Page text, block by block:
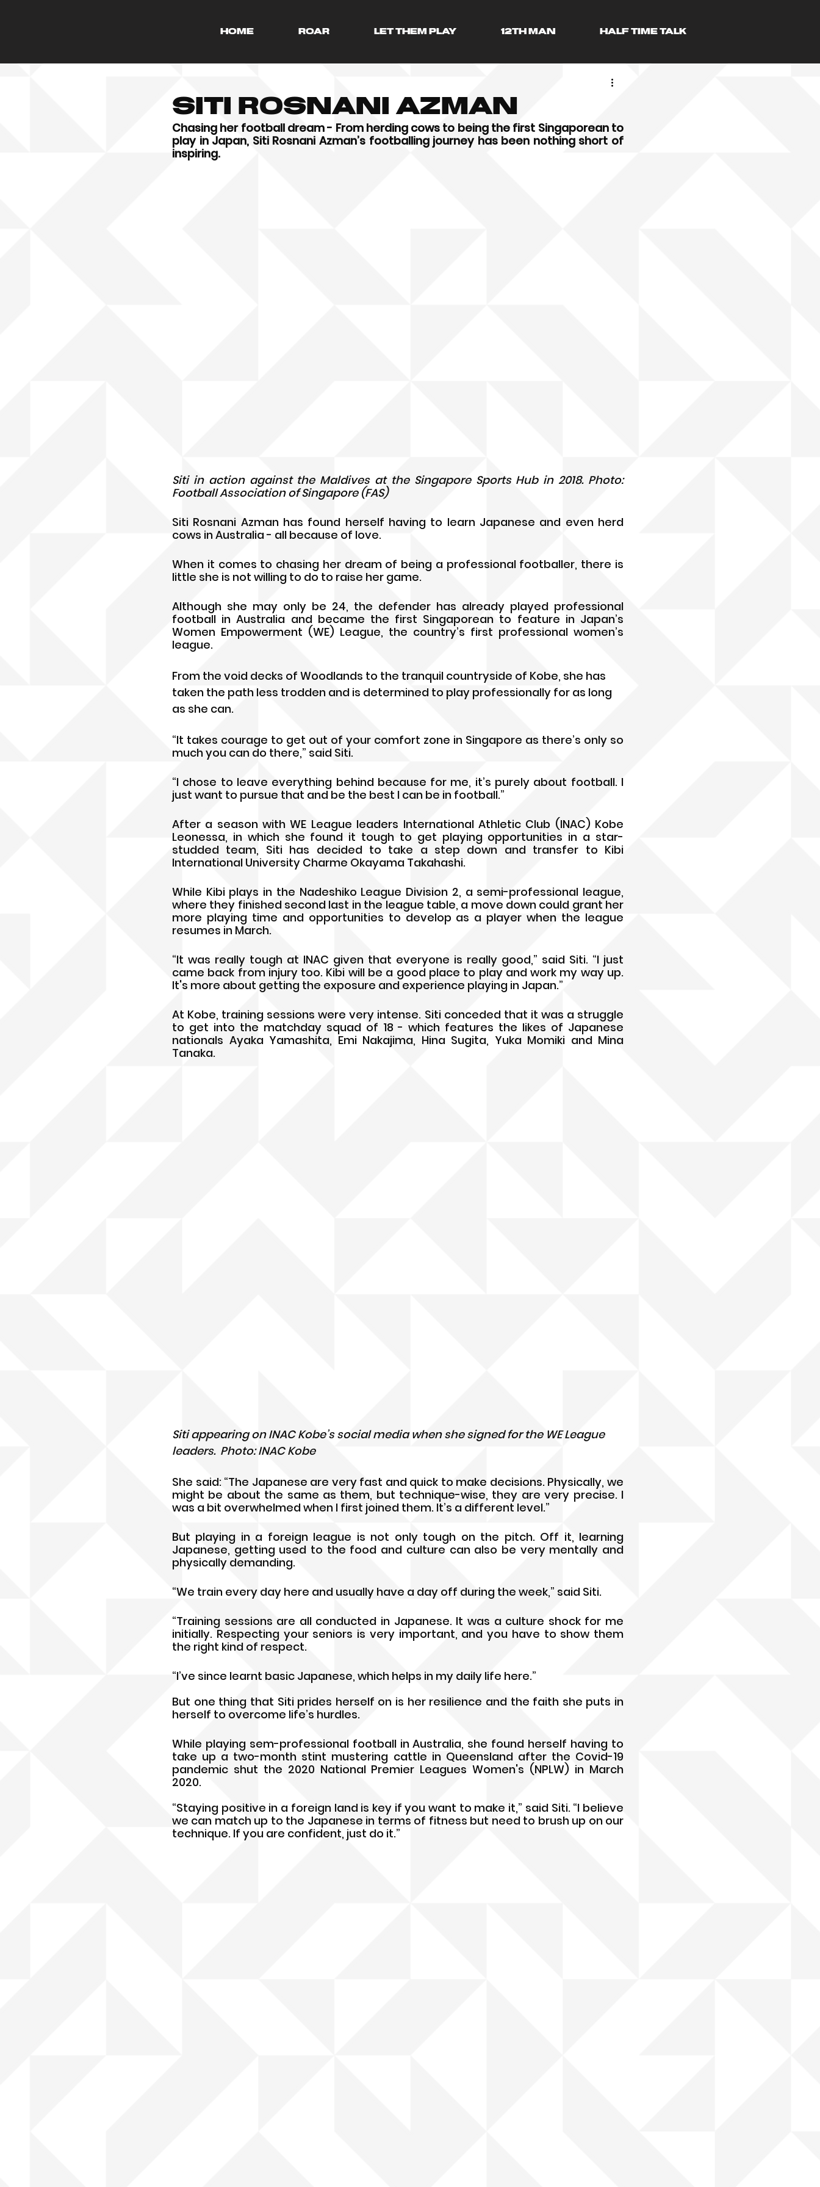
HOME ROAR LET THEM PLAY 12TH MAN HALF TIME TALK
Siti Rosnani Azman
Chasing her football dream - From herding cows to being the first Singaporean to
play in Japan, Siti Rosnani Azman’s footballing journey has been nothing short of
inspiring.
Siti in action against the Maldives at the Singapore Sports Hub in 2018. Photo:
Football Association of Singapore (FAS)
Siti Rosnani Azman has found herself having to learn Japanese and even herd
cows in Australia - all because of love.
When it comes to chasing her dream of being a professional footballer, there is
little she is not willing to do to raise her game.
Although she may only be 24, the defender has already played professional
football in Australia and became the first Singaporean to feature in Japan’s
Women Empowerment (WE) League, the country’s first professional women’s
league.
From the void decks of Woodlands to the tranquil countryside of Kobe, she has
taken the path less trodden and is determined to play professionally for as long
as she can.
“It takes courage to get out of your comfort zone in Singapore as there’s only so
much you can do there,” said Siti.
“I chose to leave everything behind because for me, it’s purely about football. I
just want to pursue that and be the best I can be in football.”
After a season with WE League leaders International Athletic Club (INAC) Kobe
Leonessa, in which she found it tough to get playing opportunities in a star-
studded team, Siti has decided to take a step down and transfer to Kibi
International University Charme Okayama Takahashi.
While Kibi plays in the Nadeshiko League Division 2, a semi-professional league,
where they finished second last in the league table, a move down could grant her
more playing time and opportunities to develop as a player when the league
resumes in March.
“It was really tough at INAC given that everyone is really good,” said Siti. “I just
came back from injury too. Kibi will be a good place to play and work my way up.
It's more about getting the exposure and experience playing in Japan.”
At Kobe, training sessions were very intense. Siti conceded that it was a struggle
to get into the matchday squad of 18 - which features the likes of Japanese
nationals Ayaka Yamashita, Emi Nakajima, Hina Sugita, Yuka Momiki and Mina
Tanaka.
Siti appearing on INAC Kobe’s social media when she signed for the WE League
leaders.  Photo: INAC Kobe
She said: “The Japanese are very fast and quick to make decisions. Physically, we
might be about the same as them, but technique-wise, they are very precise. I
was a bit overwhelmed when I first joined them. It’s a different level.”
But playing in a foreign league is not only tough on the pitch. Off it, learning
Japanese, getting used to the food and culture can also be very mentally and
physically demanding.
“We train every day here and usually have a day off during the week,” said Siti.
“Training sessions are all conducted in Japanese. It was a culture shock for me
initially. Respecting your seniors is very important, and you have to show them
the right kind of respect.
“I’ve since learnt basic Japanese, which helps in my daily life here.”
But one thing that Siti prides herself on is her resilience and the faith she puts in
herself to overcome life’s hurdles.
While playing sem-professional football in Australia, she found herself having to
take up a two-month stint mustering cattle in Queensland after the Covid-19
pandemic shut the 2020 National Premier Leagues Women's (NPLW) in March
2020.
“Staying positive in a foreign land is key if you want to make it,” said Siti. “I believe
we can match up to the Japanese in terms of fitness but need to brush up on our
technique. If you are confident, just do it.”